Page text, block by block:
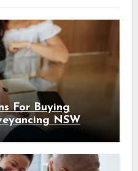
For Buying
NSW